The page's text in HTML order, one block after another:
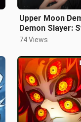
Upper Moon
Demon Slayer:
Arc (S3) Episode
74 Views